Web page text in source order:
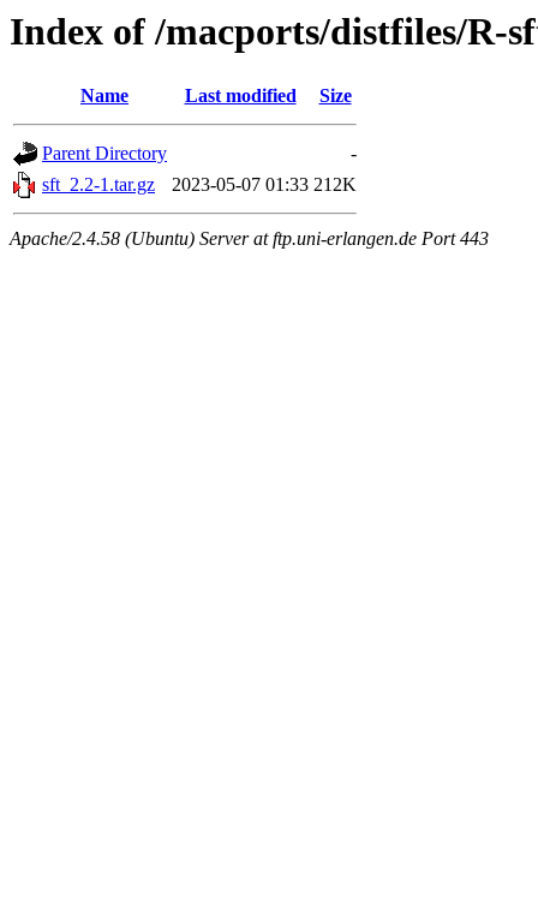
Index of /macports/distfiles/R-
Name Last modified Size
Parent Directory
-
sft_2.2-1.tar.gz
2023-05-07 01:33 212K
Apache/2.4.58 (Ubuntu) Server at ftp.uni-erlangen.de Port 443